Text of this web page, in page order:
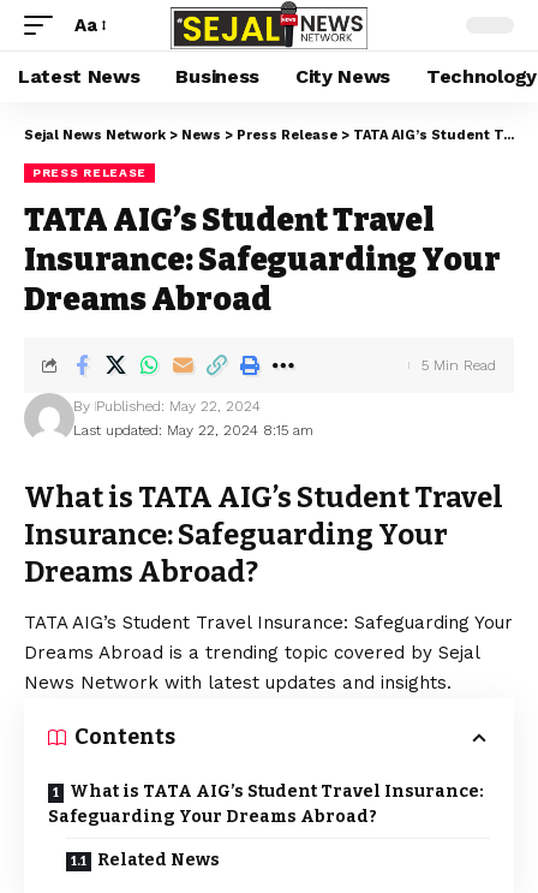
Aa
Latest News Business City News Technology
Sejal News Network > News > Press Release > TATA AIG’s Student Travel Insurance: Safeguarding Your Dreams Abroad
PRESS RELEASE
TATA AIG’s Student Travel
Insurance: Safeguarding Your
Dreams Abroad
Last updated: May 22, 2024 8:15 am
By Published: May 22, 2024
5 Min Read
What is TATA AIG’s Student Travel
Insurance: Safeguarding Your
Dreams Abroad?
TATA AIG’s Student Travel Insurance: Safeguarding Your
Dreams Abroad is a trending topic covered by Sejal
News Network with latest updates and insights.
Contents
What is TATA AIG’s Student Travel Insurance:
Safeguarding Your Dreams Abroad?
Related News